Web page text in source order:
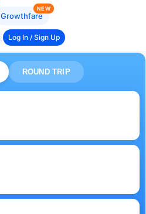
Growthfare
NEW
Log In / Sign Up
ROUND TRIP